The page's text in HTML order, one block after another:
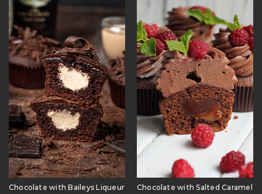
Chocolate with Baileys Liqueur Chocolate with Salted Caramel